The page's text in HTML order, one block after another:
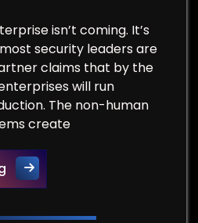
isn’t coming. It’s
security leaders are
claims that by the
will run
The non-human
create
When Your AI Agents Go